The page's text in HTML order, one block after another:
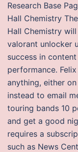
Research Base
Hall Chemistry
Hall Chemistry
valorant unlocker
success in
performance.
anything, either
instead to email
touring bands 10
and get a good
requires a
such as News